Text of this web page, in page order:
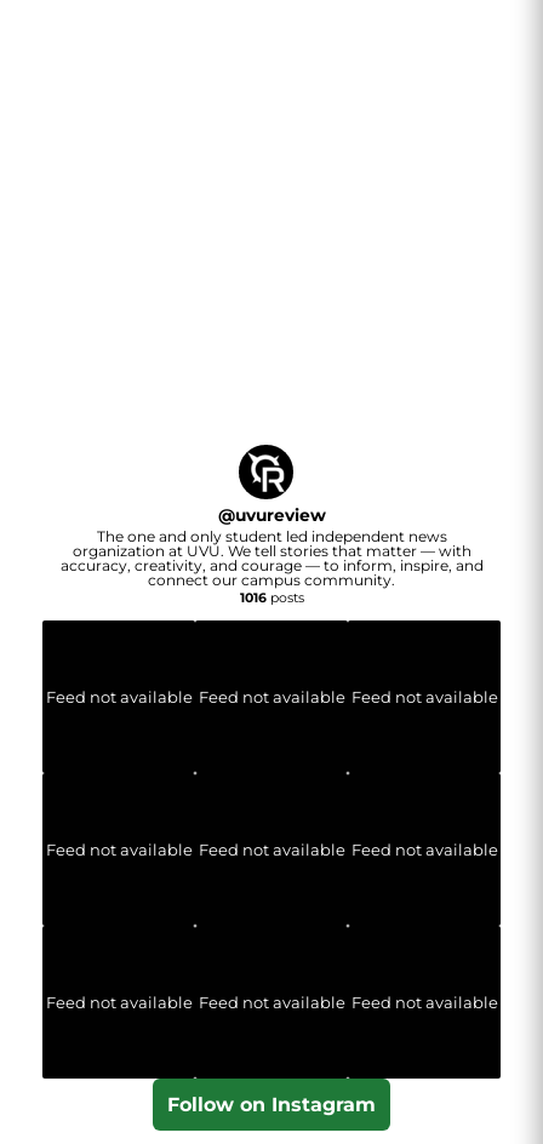
@uvureview
The one and only student led independent news
organization at UVU. We tell stories that matter — with
accuracy, creativity, and courage — to inform, inspire, and
connect our campus community.
1016posts
Feed not available Feed not available Feed not available
Feed not available Feed not available Feed not available
Feed not available Feed not available Feed not available
Follow on Instagram